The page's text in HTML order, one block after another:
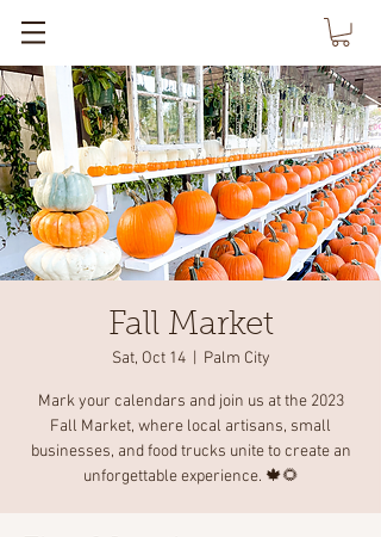
Fall Market
Sat, Oct 14
  |
Palm City
Mark your calendars and join us at the 2023
Fall Market, where local artisans, small
businesses, and food trucks unite to create an
unforgettable experience. 🍁🌻